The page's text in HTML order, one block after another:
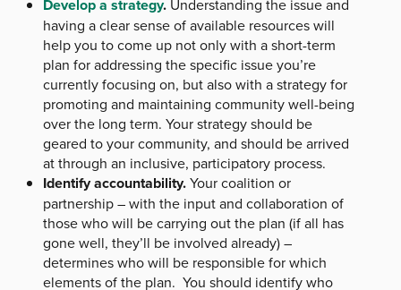
Develop a strategy. Understanding the issue and
having a clear sense of available resources will
help you to come up not only with a short-term
plan for addressing the specific issue you’re
currently focusing on, but also with a strategy for
promoting and maintaining community well-being
over the long term. Your strategy should be
geared to your community, and should be arrived
at through an inclusive, participatory process.
Identify accountability.Your coalition or
partnership – with the input and collaboration of
those who will be carrying out the plan (if all has
gone well, they’ll be involved already) –
determines who will be responsible for which
elements of the plan. You should identify who